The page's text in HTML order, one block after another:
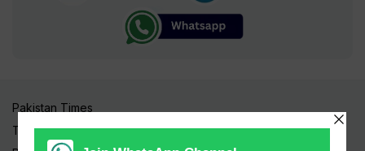
Pakistan Times
Trending Topics